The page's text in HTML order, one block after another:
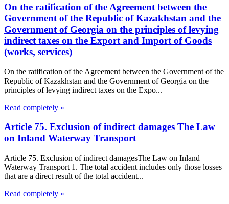
On the ratification of the Agreement between the
Government of the Republic of Kazakhstan and the
Government of Georgia on the principles of levying
indirect taxes on the Export and Import of Goods
(works, services)
On the ratification of the Agreement between the Government of the
Republic of Kazakhstan and the Government of Georgia on the
principles of levying indirect taxes on the Expo...
Read completely »
Article 75. Exclusion of indirect damages The Law
on Inland Waterway Transport
Article 75. Exclusion of indirect damagesThe Law on Inland
Waterway Transport 1. The total accident includes only those losses
that are a direct result of the total accident...
Read completely »